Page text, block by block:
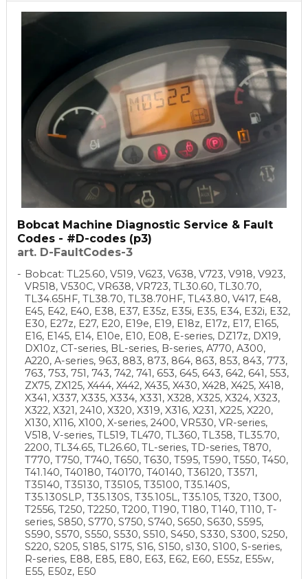
Bobcat Machine Diagnostic Service & Fault
Codes - #D-codes (p3)
art. D-FaultCodes-3
Bobcat: TL25.60, V519, V623, V638, V723, V918, V923,
VR518, V530C, VR638, VR723, TL30.60, TL30.70,
TL34.65HF, TL38.70, TL38.70HF, TL43.80, V417, E48,
E45, E42, E40, E38, E37, E35z, E35i, E35, E34, E32i, E32,
E30, E27z, E27, E20, E19e, E19, E18z, E17z, E17, E165,
E16, E145, E14, E10e, E10, E08, E-series, DZ17z, DX19,
DX10z, CT-series, BL-series, B-series, A770, A300,
A220, A-series, 963, 883, 873, 864, 863, 853, 843, 773,
763, 753, 751, 743, 742, 741, 653, 645, 643, 642, 641, 553,
ZX75, ZX125, X444, X442, X435, X430, X428, X425, X418,
X341, X337, X335, X334, X331, X328, X325, X324, X323,
X322, X321, 2410, X320, X319, X316, X231, X225, X220,
X130, X116, X100, X-series, 2400, VR530, VR-series,
V518, V-series, TL519, TL470, TL360, TL358, TL35.70,
2200, TL34.65, TL26.60, TL-series, TD-series, T870,
T770, T750, T740, T650, T630, T595, T590, T550, T450,
T41.140, T40180, T40170, T40140, T36120, T3571,
T35140, T35130, T35105, T35100, T35.140S,
T35.130SLP, T35.130S, T35.105L, T35.105, T320, T300,
T2556, T250, T2250, T200, T190, T180, T140, T110, T-
series, S850, S770, S750, S740, S650, S630, S595,
S590, S570, S550, S530, S510, S450, S330, S300, S250,
S220, S205, S185, S175, S16, S150, s130, S100, S-series,
R-series, E88, E85, E80, E63, E62, E60, E55z, E55w,
E55, E50z, E50